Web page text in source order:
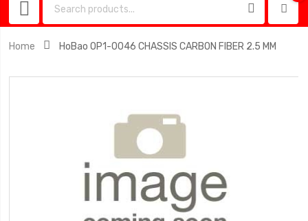
Home HoBao OP1-0046 CHASSIS CARBON FIBER 2.5 MM